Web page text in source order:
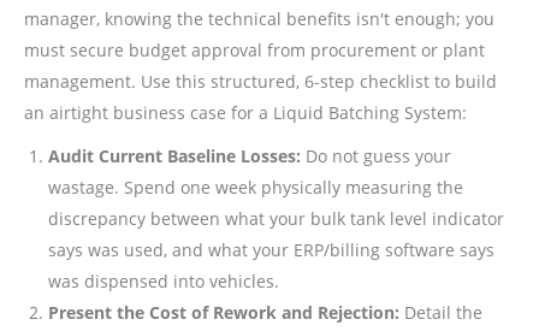
manager, knowing the technical benefits isn't enough; you
must secure budget approval from procurement or plant
management. Use this structured, 6-step checklist to build
an airtight business case for a Liquid Batching System:
Audit Current Baseline Losses: Do not guess your
wastage. Spend one week physically measuring the
discrepancy between what your bulk tank level indicator
says was used, and what your ERP/billing software says
was dispensed into vehicles.
Present the Cost of Rework and Rejection: Detail the